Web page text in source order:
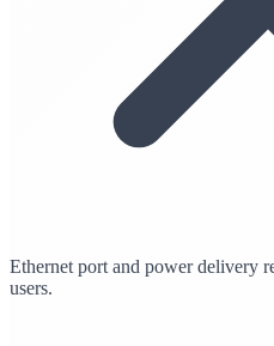
Ethernet port and power delivery
users.